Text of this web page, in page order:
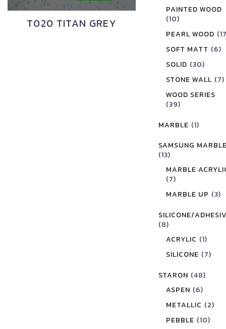
T020 TITAN GREY
PAINTED WOOD
(10)
PEARL WOOD
SOFT MATT (6)
SOLID (30)
STONE WALL (7)
WOOD SERIES
(39)
MARBLE (1)
SAMSUNG
(13)
MARBLE
(7)
MARBLE UP (3)
SILICONE/
(8)
ACRYLIC (1)
SILICONE (7)
STARON (48)
ASPEN (6)
METALLIC (2)
PEBBLE (10)